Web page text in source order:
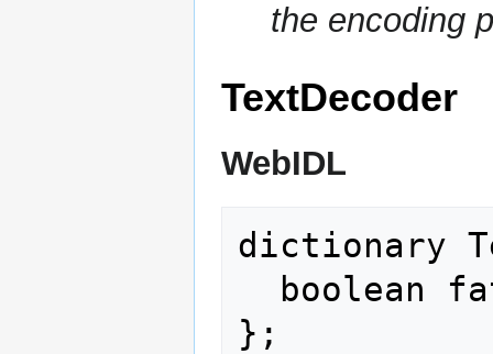
the encoding
TextDecoder
WebIDL
dictionary
};